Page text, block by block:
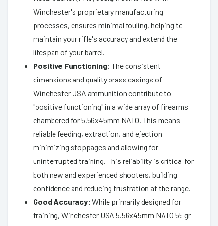
Winchester's proprietary manufacturing
processes, ensures minimal fouling, helping to
maintain your rifle's accuracy and extend the
lifespan of your barrel.
Positive Functioning: The consistent
dimensions and quality brass casings of
Winchester USA ammunition contribute to
"positive functioning" in a wide array of firearms
chambered for 5.56x45mm NATO. This means
reliable feeding, extraction, and ejection,
minimizing stoppages and allowing for
uninterrupted training. This reliability is critical for
both new and experienced shooters, building
confidence and reducing frustration at the range.
Good Accuracy: While primarily designed for
training, Winchester USA 5.56x45mm NATO 55 gr